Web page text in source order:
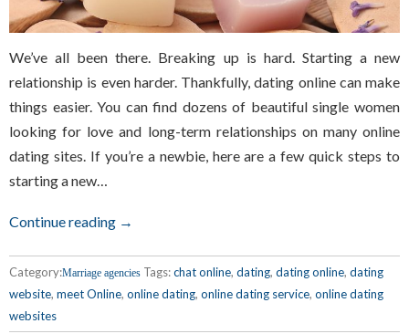
We’ve all been there. Breaking up is hard. Starting a new
relationship is even harder. Thankfully, dating online can make
things easier. You can find dozens of beautiful single women
looking for love and long-term relationships on many online
dating sites. If you’re a newbie, here are a few quick steps to
starting a new…
Continue reading →
Category:Marriage agencies Tags:chat online, dating, dating online, dating
website, meet Online, online dating, online dating service, online dating
websites